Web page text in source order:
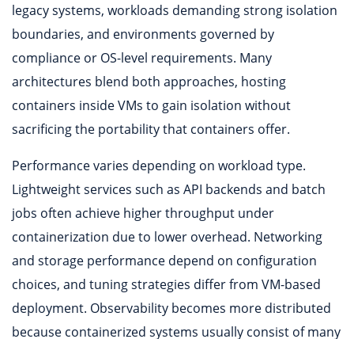
legacy systems, workloads demanding strong isolation
boundaries, and environments governed by
compliance or OS-level requirements. Many
architectures blend both approaches, hosting
containers inside VMs to gain isolation without
sacrificing the portability that containers offer.
Performance varies depending on workload type.
Lightweight services such as API backends and batch
jobs often achieve higher throughput under
containerization due to lower overhead. Networking
and storage performance depend on configuration
choices, and tuning strategies differ from VM-based
deployment. Observability becomes more distributed
because containerized systems usually consist of many